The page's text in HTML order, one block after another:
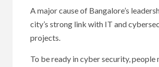
A major cause of Bangalore’s
city’s strong link with IT and
projects.
To be ready in cyber security,